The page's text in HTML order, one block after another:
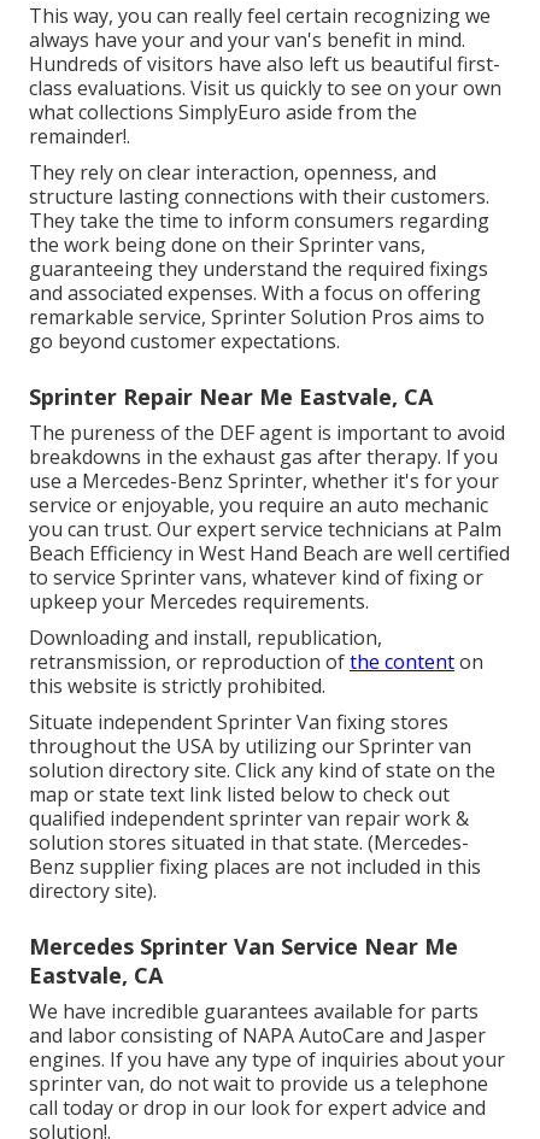
This way, you can really feel certain recognizing we
always have your and your van's benefit in mind.
Hundreds of visitors have also left us beautiful first-
class evaluations. Visit us quickly to see on your own
what collections SimplyEuro aside from the
remainder!.
They rely on clear interaction, openness, and
structure lasting connections with their customers.
They take the time to inform consumers regarding
the work being done on their Sprinter vans,
guaranteeing they understand the required fixings
and associated expenses. With a focus on offering
remarkable service, Sprinter Solution Pros aims to
go beyond customer expectations.
Sprinter Repair Near Me Eastvale, CA
The pureness of the DEF agent is important to avoid
breakdowns in the exhaust gas after therapy. If you
use a Mercedes-Benz Sprinter, whether it's for your
service or enjoyable, you require an auto mechanic
you can trust. Our expert service technicians at Palm
Beach Efficiency in West Hand Beach are well certified
to service Sprinter vans, whatever kind of fixing or
upkeep your Mercedes requirements.
Downloading and install, republication,
retransmission, or reproduction ofthe contenton
this website is strictly prohibited.
Situate independent Sprinter Van fixing stores
throughout the USA by utilizing our Sprinter van
solution directory site. Click any kind of state on the
map or state text link listed below to check out
qualified independent sprinter van repair work &
solution stores situated in that state. (Mercedes-
Benz supplier fixing places are not included in this
directory site).
Mercedes Sprinter Van Service Near Me
Eastvale, CA
We have incredible guarantees available for parts
and labor consisting of NAPA AutoCare and Jasper
engines. If you have any type of inquiries about your
sprinter van, do not wait to provide us a telephone
call today or drop in our look for expert advice and
solution!.